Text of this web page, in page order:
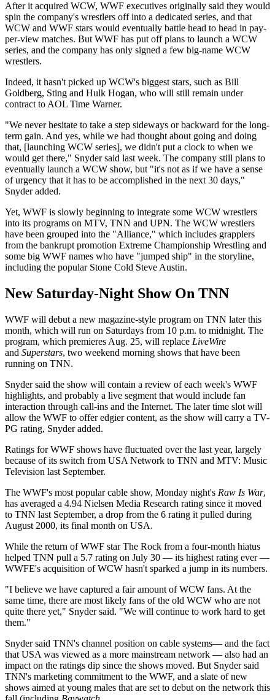
After it acquired WCW, WWF executives originally said they would
spin the company's wrestlers off into a dedicated series, and that
WCW and WWF stars would eventually battle head to head in pay-
per-view matches. But WWF has put off plans to launch a WCW
series, and the company has only signed a few big-name WCW
wrestlers.
Indeed, it hasn't picked up WCW's biggest stars, such as Bill
Goldberg, Sting and Hulk Hogan, who will still remain under
contract to AOL Time Warner.
"We never hesitate to take a step sideways or backward for the long-
term gain. And yes, while we had thought about going and doing
that, [launching WCW series], we didn't put a clock to when we
would get there," Snyder said last week. The company still plans to
eventually launch a WCW show, but "it's not as if we have a sense
of urgency that it has to be accomplished in the next 30 days,"
Snyder added.
Yet, WWF is slowly beginning to integrate some WCW wrestlers
into its programs on MTV, TNN and UPN. The WCW wrestlers
have been grouped into the "Alliance," which includes grapplers
from the bankrupt promotion Extreme Championship Wrestling and
some big WWF names who have "jumped ship" in the storyline,
including the popular Stone Cold Steve Austin.
New Saturday-Night Show On TNN
WWF will debut a new magazine-style program on TNN later this
month, which will run on Saturdays from 10 p.m. to midnight. The
program, which premieres Aug. 25, will replace LiveWire
and Superstars, two weekend morning shows that have been
running on TNN.
Snyder said the show will contain a review of each week's WWF
highlights, and probably a live segment that would include fan
interaction through call-ins and the Internet. The later time slot will
allow the WWF to offer edgier content, as the show will carry a TV-
PG rating, Snyder added.
Ratings for WWF shows have fluctuated over the last year, largely
because of its switch from USA Network to TNN and MTV: Music
Television last September.
The WWF's most popular cable show, Monday night's Raw Is War,
has averaged a 4.94 Nielsen Media Research rating since it moved
to TNN last September, a drop from the 6 rating it pulled during
August 2000, its final month on USA.
While the return of WWF star The Rock from a four-month hiatus
helped TNN pull a 5.7 rating on July 30 — its highest rating ever —
WWFE's acquisition of WCW hasn't sparked a jump in its numbers.
"I believe we have captured a fair amount of WCW fans. At the
same time, there are most likely fans of the old WCW who are not
quite there yet," Snyder said. "We will continue to work hard to get
them."
Snyder said TNN's channel position on cable systems— and the fact
that USA was viewed as a more mainstream network — also had an
impact on the ratings dip since the shows moved. But Snyder said
TNN's marketing commitment to the WWF, and a slate of new
shows aimed at young males that are set to debut on the network this